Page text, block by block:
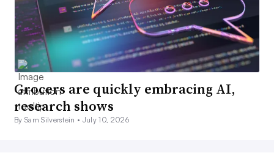
Grocers are quickly embracing AI,
research shows
By Sam Silverstein • July 10, 2026